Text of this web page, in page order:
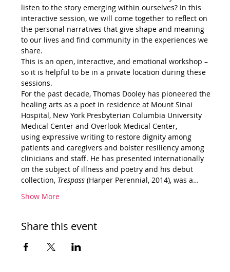
listen to the story emerging within ourselves? In this
interactive session, we will come together to reflect on
the personal narratives that give shape and meaning
to our lives and find community in the experiences we
share.
This is an open, interactive, and emotional workshop –
so it is helpful to be in a private location during these
sessions.
For the past decade, Thomas Dooley has pioneered the
healing arts as a poet in residence at Mount Sinai
Hospital, New York Presbyterian Columbia University
Medical Center and Overlook Medical Center,
using expressive writing to restore dignity among
patients and caregivers and bolster resiliency among
clinicians and staff. He has presented internationally
on the subject of illness and poetry and his debut
collection, Trespass (Harper Perennial, 2014), was a…
Show More
Share this event